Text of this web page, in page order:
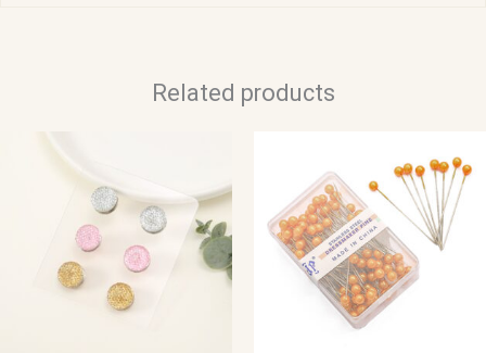
Related products